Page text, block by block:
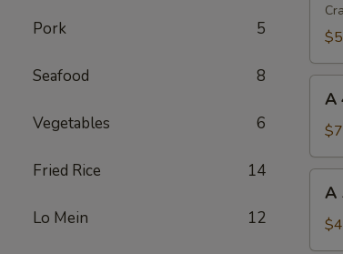
Pork 5
Seafood 8
Vegetables 6
Fried Rice 14
Lo Mein 12
Crab
Fried
(6)
A
A